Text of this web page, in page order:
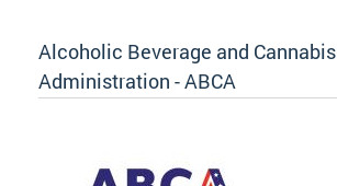
Alcoholic Beverage and Cannabis
Administration - ABCA